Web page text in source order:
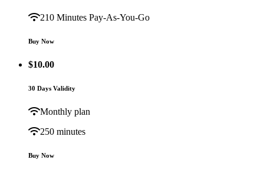
210 Minutes Pay-As-You-Go
Buy Now
$10.00
30 Days Validity
Monthly plan
250 minutes
Buy Now